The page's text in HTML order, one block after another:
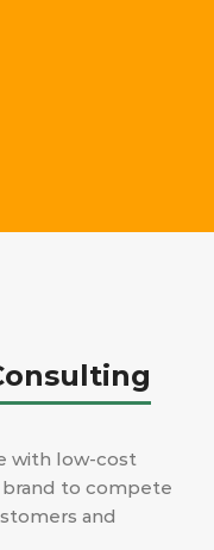
with low-cost
brand to compete
and